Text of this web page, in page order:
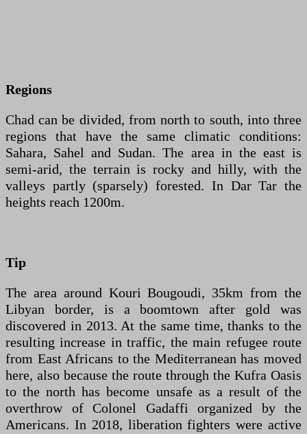
Regions
Chad can be divided, from north to south, into three
regions that have the same climatic conditions:
Sahara, Sahel and Sudan. The area in the east is
semi-arid, the terrain is rocky and hilly, with the
valleys partly (sparsely) forested. In Dar Tar the
heights reach 1200m.
Tip
The area around Kouri Bougoudi, 35km from the
Libyan border, is a boomtown after gold was
discovered in 2013. At the same time, thanks to the
resulting increase in traffic, the main refugee route
from East Africans to the Mediterranean has moved
here, also because the route through the Kufra Oasis
to the north has become unsafe as a result of the
overthrow of Colonel Gadaffi organized by the
Americans. In 2018, liberation fighters were active